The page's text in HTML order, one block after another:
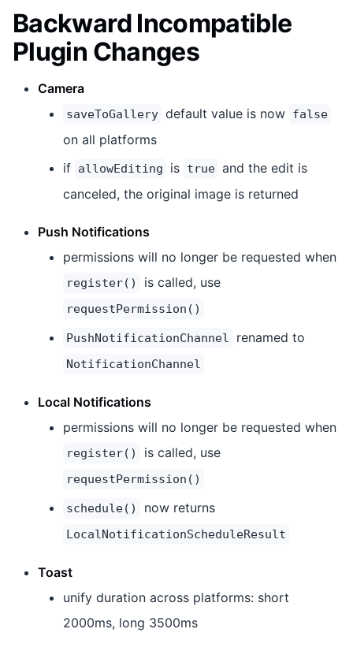
Backward Incompatible
Plugin Changes
Camera
saveToGallery default value is now false
on all platforms
if allowEditing is true and the edit is
canceled, the original image is returned
Push Notifications
permissions will no longer be requested when
register() is called, use
requestPermission()
PushNotificationChannel renamed to
NotificationChannel
Local Notifications
permissions will no longer be requested when
register() is called, use
requestPermission()
schedule() now returns
LocalNotificationScheduleResult
Toast
unify duration across platforms: short
2000ms, long 3500ms